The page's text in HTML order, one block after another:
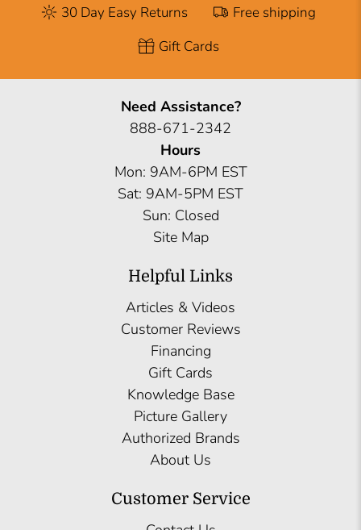
30 Day Easy Returns
Free shipping
Gift Cards
Need Assistance?
888-671-2342
Hours
Mon: 9AM-6PM EST
Sat: 9AM-5PM EST
Sun: Closed
Site Map
Helpful Links
Articles & Videos
Customer Reviews
Financing
Gift Cards
Knowledge Base
Picture Gallery
Authorized Brands
About Us
Customer Service